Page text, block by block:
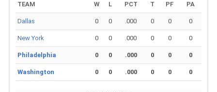
TEAM W L PCT T PF PA
Dallas 0 0 .000 0 0 0
New York 0 0 .000 0 0 0
Philadelphia 0 0 .000 0 0 0
Washington 0 0 .000 0 0 0